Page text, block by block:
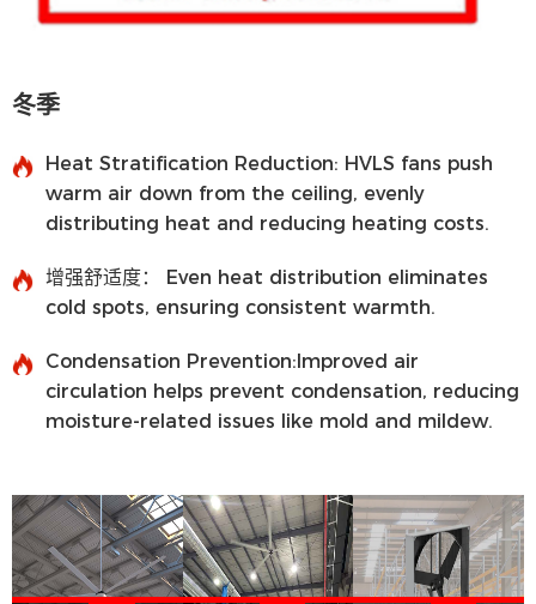
冬季
Heat Stratification Reduction: HVLS fans push
warm air down from the ceiling, evenly
distributing heat and reducing heating costs.
增强舒适度： Even heat distribution eliminates
cold spots, ensuring consistent warmth.
Condensation Prevention:Improved air
circulation helps prevent condensation, reducing
moisture-related issues like mold and mildew.